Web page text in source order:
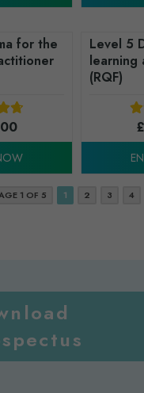
for the
Level 5
learning
(RQF)
£
1 OF 5 1 2 3 4